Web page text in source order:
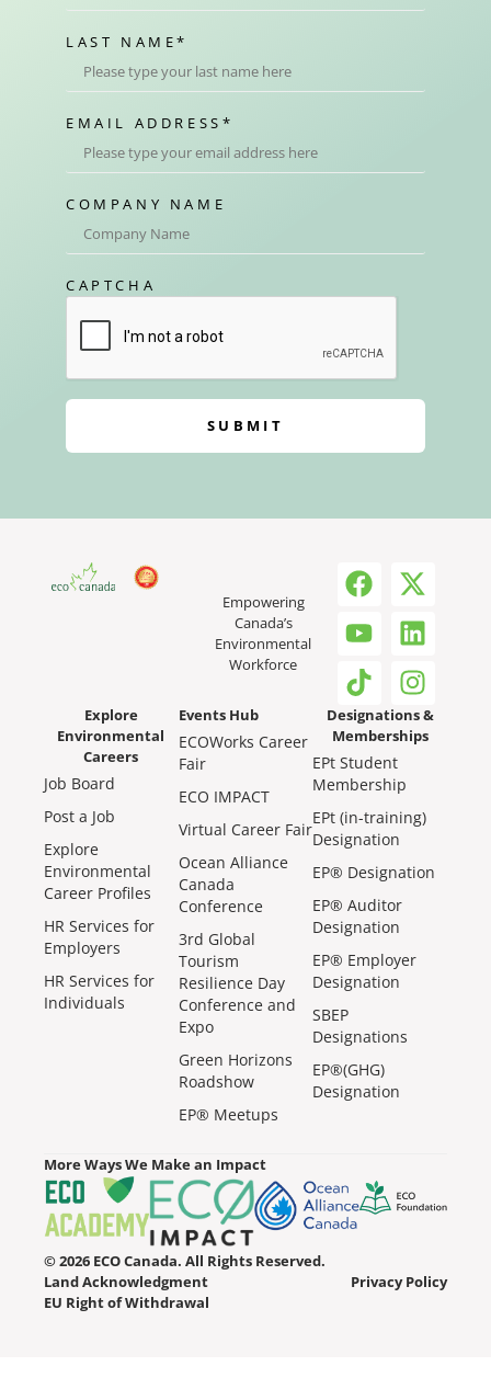
LAST NAME*
EMAIL ADDRESS *
COMPANY NAME
CAPTCHA
SUBMIT
Empowering
Canada’s
Environmental
Workforce
Explore
Environmental
Careers
Job Board
Post a Job
Explore
Environmental
Career Profiles
HR Services for
Employers
HR Services for
Individuals
Events Hub
ECOWorks Career
Fair
ECO IMPACT
Virtual Career Fair
Ocean Alliance
Canada
Conference
3rd Global
Tourism
Resilience Day
Conference and
Expo
Green Horizons
Roadshow
EP® Meetups
Designations &
Memberships
EPt Student
Membership
EPt (in-training)
Designation
EP® Designation
EP® Auditor
Designation
EP® Employer
Designation
SBEP
Designations
EP®(GHG)
Designation
More Ways We Make an Impact
© 2026 ECO Canada. All Rights Reserved.
Land Acknowledgment
Privacy Policy
EU Right of Withdrawal